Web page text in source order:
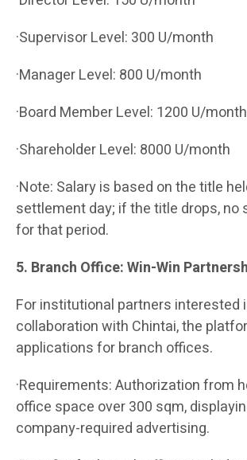
·Supervisor Level: 300 U/month
·Manager Level: 800 U/month
·Board Member Level: 1200 U/month
·Shareholder Level: 8000 U/month
·Note: Salary is based on the title
settlement day; if the title drops, no
for that period.
5. Branch Office: Win-Win
For institutional partners interested
collaboration with Chintai, the
applications for branch offices.
·Requirements: Authorization from
office space over 300 sqm,
company-required advertising.